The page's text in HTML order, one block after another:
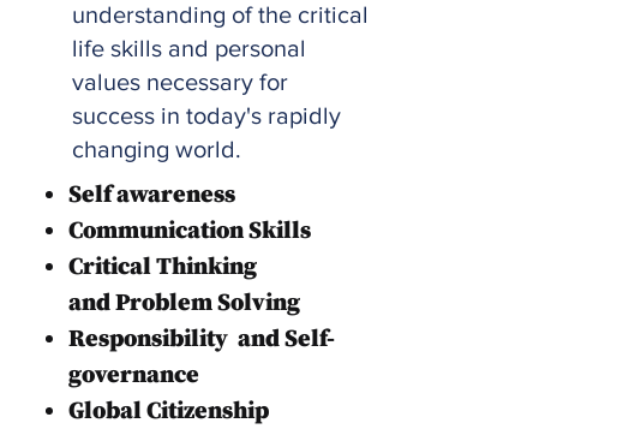
understanding of the critical
life skills and personal
values necessary for
success in today's rapidly
changing world.
Self awareness
Communication Skills
Critical Thinking
and Problem Solving
Responsibility and Self-
governance
GlobalCitizenship